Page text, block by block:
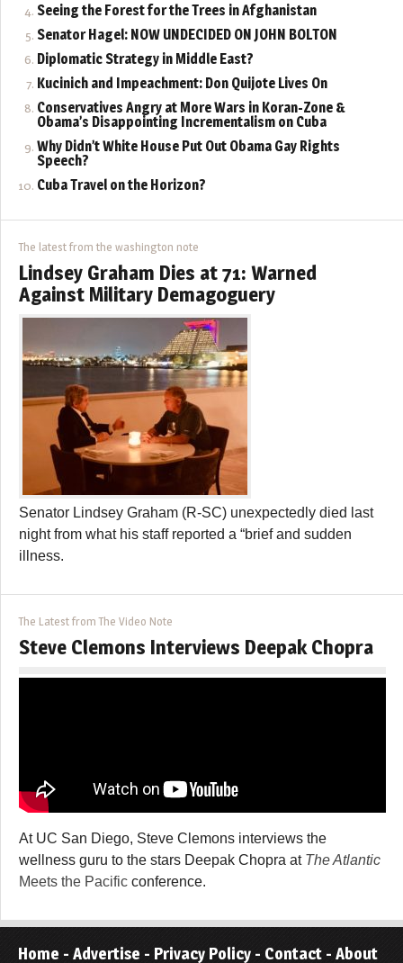
Seeing the Forest for the Trees in Afghanistan
Senator Hagel: NOW UNDECIDED ON JOHN BOLTON
Diplomatic Strategy in Middle East?
Kucinich and Impeachment: Don Quijote Lives On
Conservatives Angry at More Wars in Koran-Zone &
Obama’s Disappointing Incrementalism on Cuba
Why Didn’t White House Put Out Obama Gay Rights
Speech?
Cuba Travel on the Horizon?
The latest from the washington note
Lindsey Graham Dies at 71: Warned
Against Military Demagoguery
Senator Lindsey Graham (R-SC) unexpectedly died last
night from what his staff reported a “brief and sudden
illness.
The Latest from The Video Note
Steve Clemons Interviews Deepak Chopra
At UC San Diego, Steve Clemons interviews the
wellness guru to the stars Deepak Chopra at The Atlantic
Meets the Pacific conference.
Home - Advertise - Privacy Policy - Contact - About